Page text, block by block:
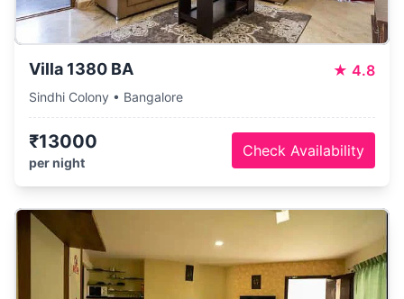
Villa 1380 BA ★ 4.8
Sindhi Colony • Bangalore
₹13000
per night
Check Availability